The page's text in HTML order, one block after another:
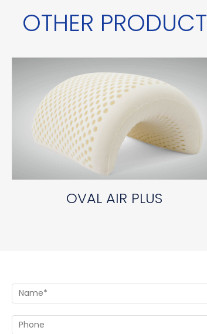
OTHER PRODUCT
OVAL AIR PLUS